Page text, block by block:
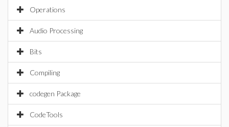
Operations
Audio Processing
Bits
Compiling
codegen Package
CodeTools